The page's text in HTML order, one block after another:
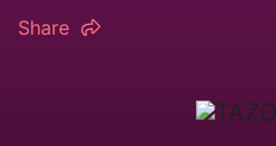
Share